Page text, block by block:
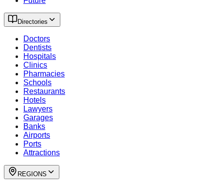
Directories
Doctors
Dentists
Hospitals
Clinics
Pharmacies
Schools
Restaurants
Hotels
Lawyers
Garages
Banks
Airports
Ports
Attractions
REGIONS